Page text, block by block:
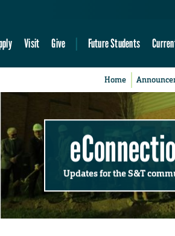
Visit Give Future Students
Home
Updates for the S&T